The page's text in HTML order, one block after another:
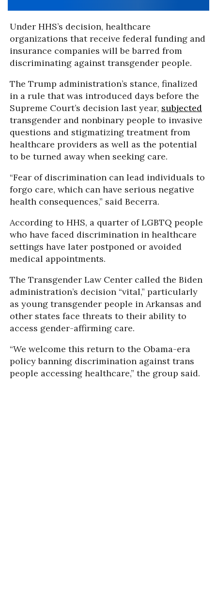
Under HHS’s decision, healthcare
organizations that receive federal funding and
insurance companies will be barred from
discriminating against transgender people.
The Trump administration’s stance, finalized
in a rule that was introduced days before the
Supreme Court’s decision last year, subjected
transgender and nonbinary people to invasive
questions and stigmatizing treatment from
healthcare providers as well as the potential
to be turned away when seeking care.
“Fear of discrimination can lead individuals to
forgo care, which can have serious negative
health consequences,” said Becerra.
According to HHS, a quarter of LGBTQ people
who have faced discrimination in healthcare
settings have later postponed or avoided
medical appointments.
The Transgender Law Center called the Biden
administration’s decision “vital,” particularly
as young transgender people in Arkansas and
other states face threats to their ability to
access gender-affirming care.
“We welcome this return to the Obama-era
policy banning discrimination against trans
people accessing healthcare,” the group said.